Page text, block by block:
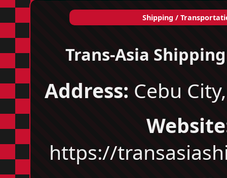
Shipping /
Trans‑Asia
Address: Cebu
https://